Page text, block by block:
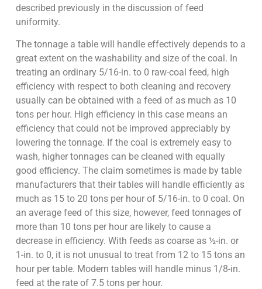
described previously in the discussion of feed
uniformity.
The tonnage a table will handle effectively depends to a
great extent on the washability and size of the coal. In
treating an ordinary 5/16-in. to 0 raw-coal feed, high
efficiency with respect to both cleaning and recovery
usually can be obtained with a feed of as much as 10
tons per hour. High efficiency in this case means an
efficiency that could not be improved appreciably by
lowering the tonnage. If the coal is extremely easy to
wash, higher tonnages can be cleaned with equally
good efficiency. The claim sometimes is made by table
manufacturers that their tables will handle efficiently as
much as 15 to 20 tons per hour of 5/16-in. to 0 coal. On
an average feed of this size, however, feed tonnages of
more than 10 tons per hour are likely to cause a
decrease in efficiency. With feeds as coarse as ½-in. or
1-in. to 0, it is not unusual to treat from 12 to 15 tons an
hour per table. Modern tables will handle minus 1/8-in.
feed at the rate of 7.5 tons per hour.